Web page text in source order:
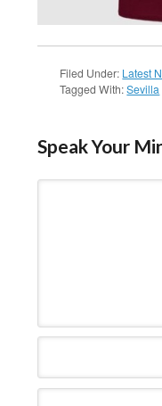
Filed Under: Latest
Tagged With:Sevilla
Speak Your